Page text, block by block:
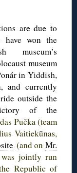
are due to
have won the
museum’s
museum
in Yiddish,
and currently
outside the
of the
Pučka(team
Vaitiekūnas,
(and on Mr.
jointly run
Republic of